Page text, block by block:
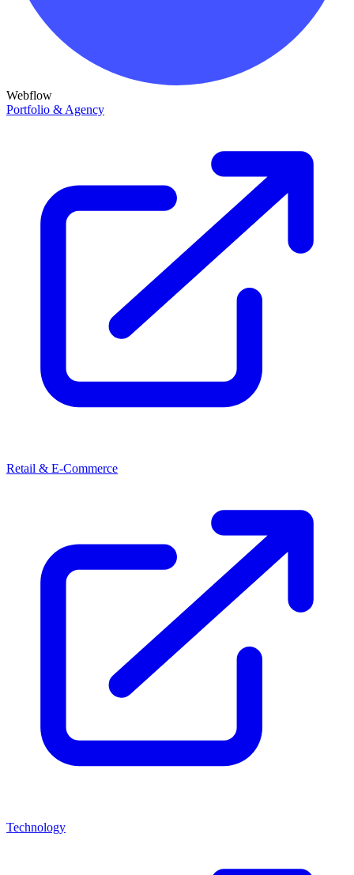
Webflow
Portfolio & Agency
Retail & E-Commerce
Technology